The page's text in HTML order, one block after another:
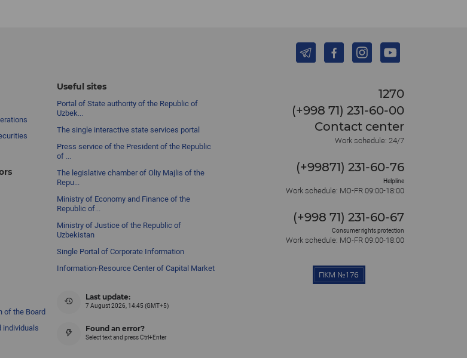
of the Board
individuals
Useful sites
Portal of State authority of the Republic of
Uzbek...
The single interactive state services portal
Press service of the President of the Republic
of ...
The legislative chamber of Oliy Majlis of the
Repu...
Ministry of Economy and Finance of the
Republic of...
Ministry of Justice of the Republic of
Uzbekistan
Single Portal of Corporate Information
Information-Resource Center of Capital Market
Last update:
7 August 2026, 14:45 (GMT+5)
Found an error?
Select text and press Ctrl+Enter
1270
(+998 71) 231-60-00
Contact center
Work schedule: 24/7
(+99871) 231-60-76
Helpline
Work schedule: MO-FR 09:00-18:00
(+998 71) 231-60-67
Consumer rights protection
Work schedule: MO-FR 09:00-18:00